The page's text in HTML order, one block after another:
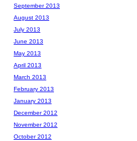
September 2013
August 2013
July 2013
June 2013
May 2013
April 2013
March 2013
February 2013
January 2013
December 2012
November 2012
October 2012